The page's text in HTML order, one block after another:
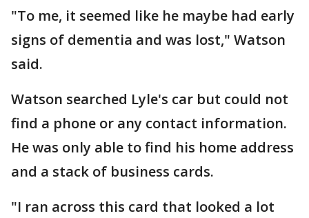
"To me, it seemed like he maybe had early
signs of dementia and was lost," Watson
said.
Watson searched Lyle's car but could not
find a phone or any contact information.
He was only able to find his home address
and a stack of business cards.
"I ran across this card that looked a lot